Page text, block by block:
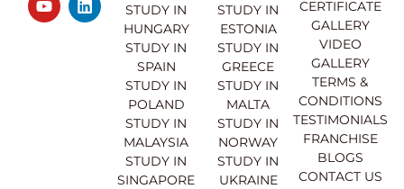
e
b
t
a
t
u
k
e
STUDY IN
HUNGARY
STUDY IN
SPAIN
STUDY IN
POLAND
STUDY IN
MALAYSIA
STUDY IN
SINGAPORE
STUDY IN
ESTONIA
STUDY IN
GREECE
STUDY IN
MALTA
STUDY IN
NORWAY
STUDY IN
UKRAINE
CERTIFICATE
GALLERY
VIDEO
GALLERY
TERMS &
CONDITIONS
TESTIMONIALS
FRANCHISE
BLOGS
CONTACT US